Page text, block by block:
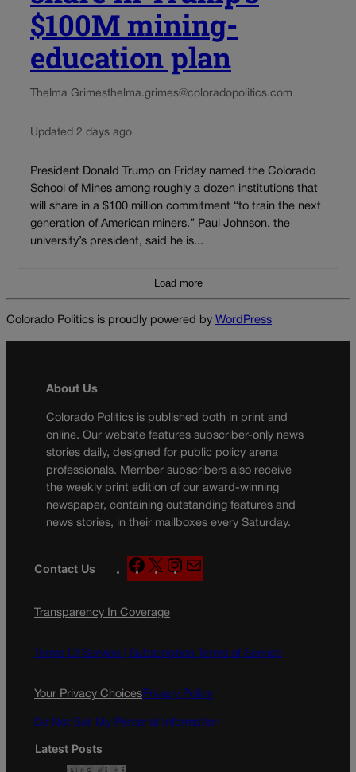
$100M mining-
education plan
Thelma Grimesthelma.grimes@coloradopolitics.com
Updated 2 days ago
President Donald Trump on Friday named the Colorado
School of Mines among roughly a dozen institutions that
will share in a $100 million commitment “to train the next
generation of American miners.” Paul Johnson, the
university’s president, said he is...
Load more
Colorado Politics is proudly powered by WordPress
About Us
Colorado Politics is published both in print and
online. Our website features subscriber-only news
stories daily, designed for public policy arena
professionals. Member subscribers also receive
the weekly print edition of our award-winning
newspaper, containing outstanding features and
news stories, in their mailboxes every Saturday.
Contact Us
F
a
e
o
X
n
g
a
Transparency In Coverage
Terms Of Service | Subscription Terms of Service
Your Privacy ChoicesPrivacy Policy
Do Not Sell My Personal Information
Latest Posts